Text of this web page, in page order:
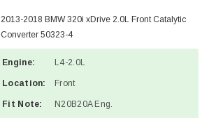
2013-2018 BMW 320i xDrive 2.0L Front Catalytic
Converter 50323-4
Engine: L4-2.0L
Location: Front
Fit Note: N20B20A Eng.